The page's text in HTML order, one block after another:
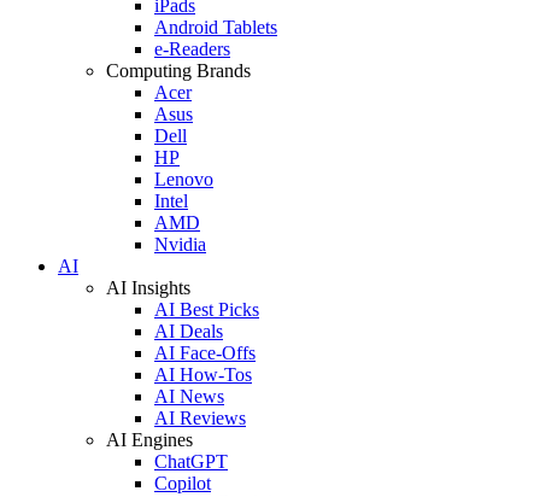
iPads
Android Tablets
e-Readers
Computing Brands
Acer
Asus
Dell
HP
Lenovo
Intel
AMD
Nvidia
AI
AI Insights
AI Best Picks
AI Deals
AI Face-Offs
AI How-Tos
AI News
AI Reviews
AI Engines
ChatGPT
Copilot